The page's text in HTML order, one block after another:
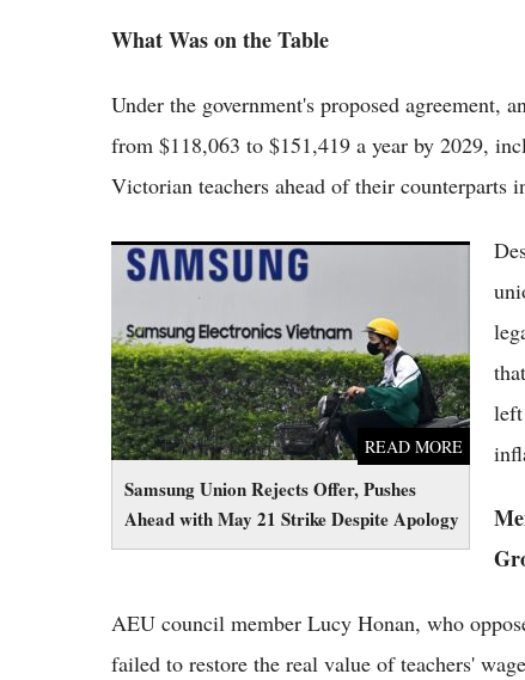
What Was on the Table
Under the government's proposed agreement,
from $118,063 to $151,419 a year by 2029,
Victorian teachers ahead of their counterparts
Samsung Union Rejects Offer, Pushes
Ahead with May 21 Strike Despite Apology
READ MORE
Samsung Union Rejects Offer, Pushes Ahead
with May 21 Strike Despite Apology
left
AEU council member Lucy Honan, who
failed to restore the real value of teachers'